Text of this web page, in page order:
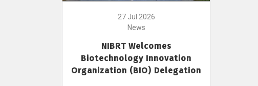
27 Jul 2026
News
NIBRT Welcomes
Biotechnology Innovation
Organization (BIO) Delegation